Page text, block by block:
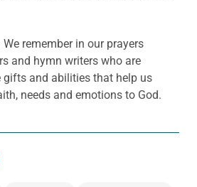
We remember in our prayers
and hymn writers who are
gifts and abilities that help us
needs and emotions to God.